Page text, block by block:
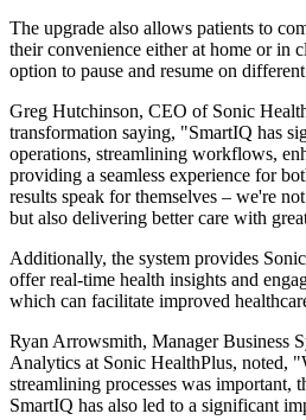
The upgrade also allows patients to
their convenience either at home or in
option to pause and resume on
Greg Hutchinson, CEO of Sonic
transformation saying, "SmartIQ has
operations, streamlining workflows,
providing a seamless experience for
results speak for themselves – we're
but also delivering better care with
Additionally, the system provides
offer real-time health insights and
which can facilitate improved
Ryan Arrowsmith, Manager Business
Analytics at Sonic HealthPlus, noted,
streamlining processes was important,
SmartIQ has also led to a significant